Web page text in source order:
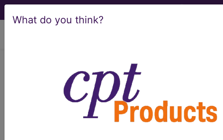
What do you think?
Unknown Topic Page
Please select a different topic.